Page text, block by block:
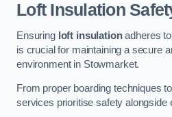
Loft Insulation
Ensuring loft insulationadheres
is crucial for maintaining a secure
environment in Stowmarket.
From proper boarding techniques
services prioritise safety alongside